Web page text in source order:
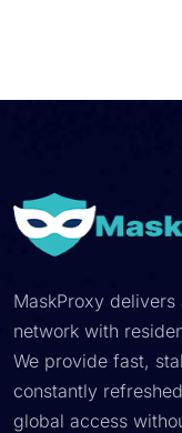
MaskProxy
network with
We provide fast,
constantly
global access